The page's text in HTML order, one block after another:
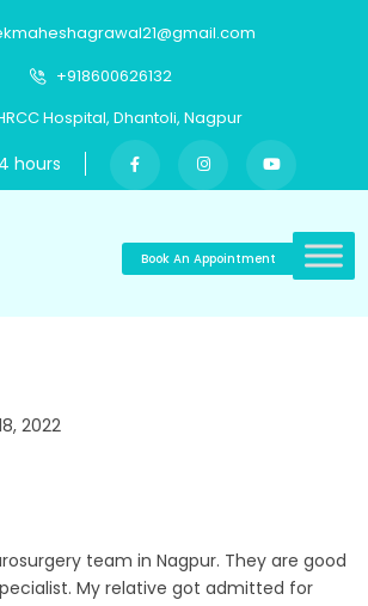
+918600626132
Hospital, Dhantoli, Nagpur
hours
Book An Appointment
2022
team in Nagpur. They are good
My relative got admitted for